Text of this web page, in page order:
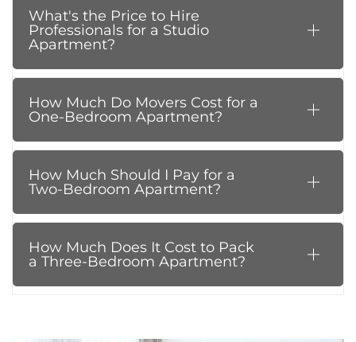
What's the Price to Hire
Professionals for a Studio
Apartment?
How Much Do Movers Cost for a
One-Bedroom Apartment?
How Much Should I Pay for a
Two-Bedroom Apartment?
How Much Does It Cost to Pack
a Three-Bedroom Apartment?